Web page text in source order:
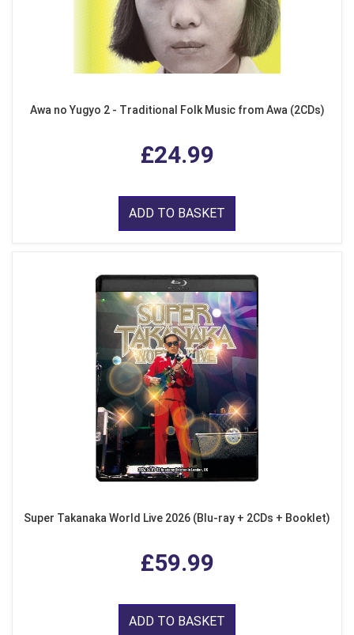
Awa no Yugyo 2 - Traditional Folk Music from Awa (2CDs)
£24.99
ADD TO BASKET
Super Takanaka World Live 2026 (Blu-ray + 2CDs + Booklet)
£59.99
ADD TO BASKET